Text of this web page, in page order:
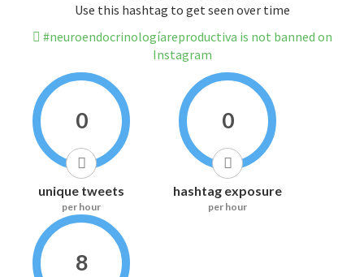
Use this hashtag to get seen over time
#neuroendocrinologíareproductiva is not banned on
Instagram
0
unique tweets
per hour
0
hashtag exposure
per hour
8